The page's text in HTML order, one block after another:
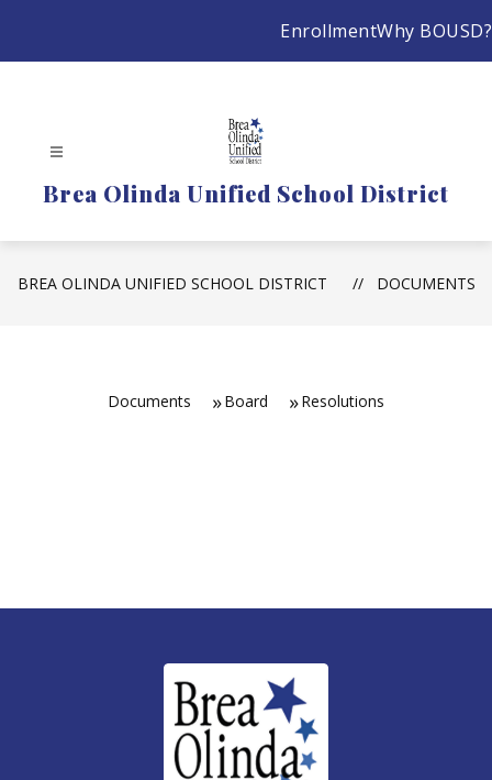
content
EnrollmentWhy BOUSD?
Brea Olinda Unified School District
BREA OLINDA UNIFIED SCHOOL DISTRICT DOCUMENTS
Documents Board Resolutions